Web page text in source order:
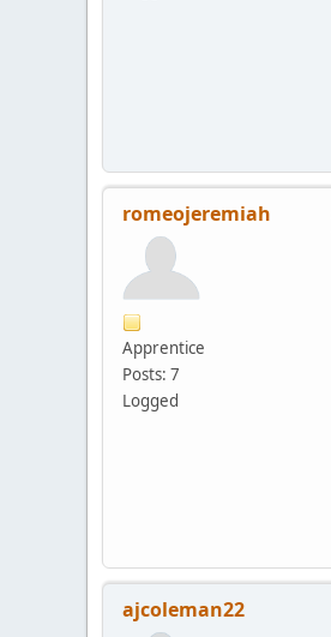
romeojeremiah
Apprentice
Posts: 7
Logged
ajcoleman22